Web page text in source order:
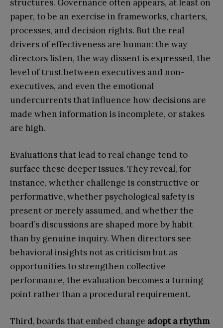
structures. Governance often appears, at least on
paper, to be an exercise in frameworks, charters,
processes, and decision rights. But the real
drivers of effectiveness are human: the way
directors listen, the way dissent is expressed, the
level of trust between executives and non-
executives, and even the emotional
undercurrents that influence how decisions are
made when information is incomplete, or stakes
are high.
Evaluations that lead to real change tend to
surface these deeper issues. They reveal, for
instance, whether challenge is constructive or
performative, whether psychological safety is
present or merely assumed, and whether the
board’s discussions are shaped more by habit
than by genuine inquiry. When directors see
behavioral insights not as criticism but as
opportunities to strengthen collective
performance, the evaluation becomes a turning
point rather than a procedural requirement.
Third, boards that embed change adopt a rhythm